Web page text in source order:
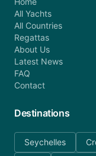
All Yachts
All Countries
Regattas
About Us
Latest News
FAQ
Contact
Destinations
Seychelles